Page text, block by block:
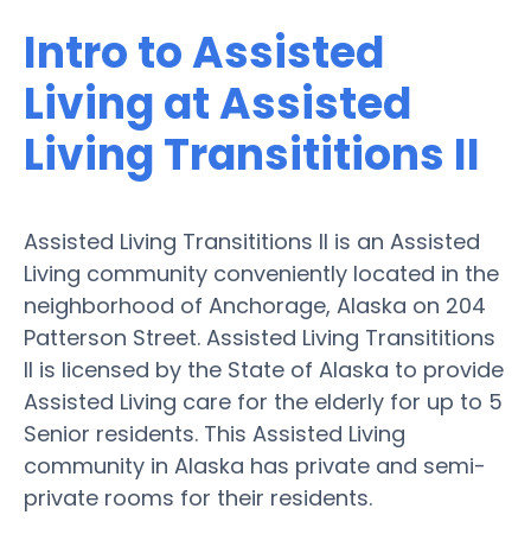
Intro to Assisted
Living at Assisted
Living Transititions II
Assisted Living Transititions II is an Assisted
Living community conveniently located in the
neighborhood of Anchorage, Alaska on 204
Patterson Street. Assisted Living Transititions
II is licensed by the State of Alaska to provide
Assisted Living care for the elderly for up to 5
Senior residents. This Assisted Living
community in Alaska has private and semi-
private rooms for their residents.